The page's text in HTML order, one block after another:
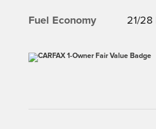
Fuel Economy 21/28